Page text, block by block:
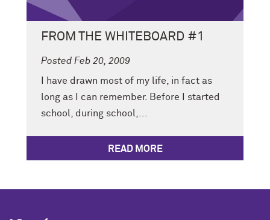
FROM THE WHITEBOARD #1
Posted Feb 20, 2009
I have drawn most of my life, in fact as
long as I can remember. Before I started
school, during school,...
READ MORE